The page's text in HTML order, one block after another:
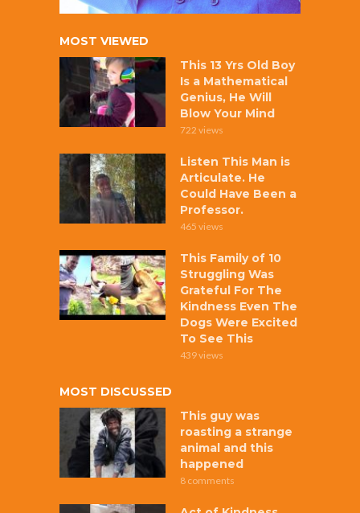
MOST VIEWED
This 13 Yrs Old Boy
Is a Mathematical
Genius, He Will
Blow Your Mind
722 views
Listen This Man is
Articulate. He
Could Have Been a
Professor.
465 views
This Family of 10
Struggling Was
Grateful For The
Kindness Even The
Dogs Were Excited
To See This
439 views
MOST DISCUSSED
This guy was
roasting a strange
animal and this
happened
8 comments